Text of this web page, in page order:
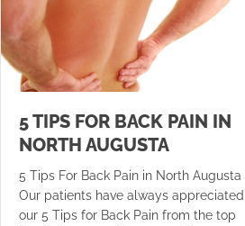
5 TIPS FOR BACK PAIN IN
NORTH AUGUSTA
5 Tips For Back Pain in North Augusta
Our patients have always appreciated
our 5 Tips for Back Pain from the top